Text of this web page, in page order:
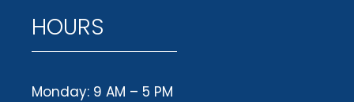
HOURS
Monday: 9 AM – 5 PM